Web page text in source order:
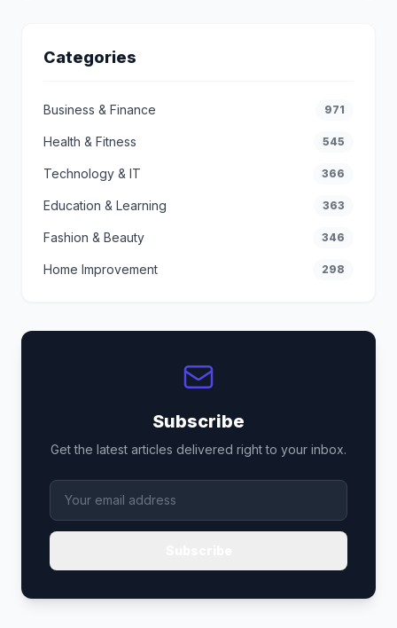
Categories
Business & Finance 971
Health & Fitness 545
Technology & IT 366
Education & Learning 363
Fashion & Beauty 346
Home Improvement 298
Subscribe
Get the latest articles delivered right to your inbox.